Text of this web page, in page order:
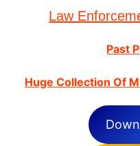
Law
Past
Huge Collection Of